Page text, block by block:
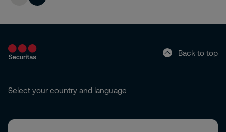
Back to top
Select your country and language